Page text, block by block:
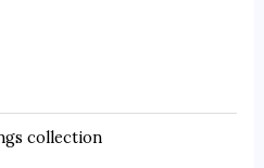
collection